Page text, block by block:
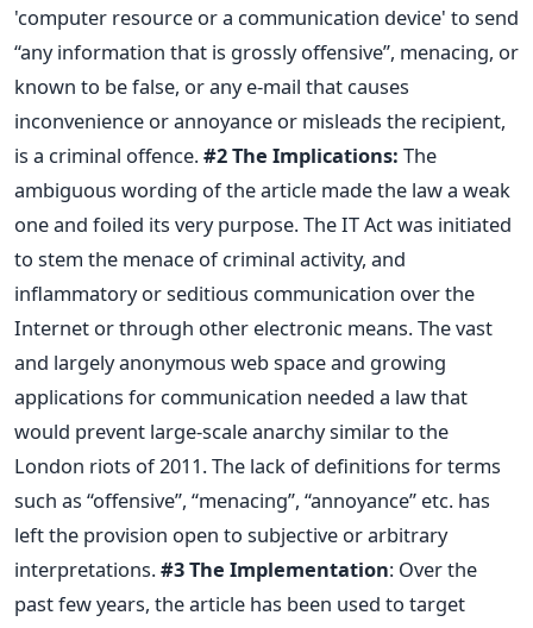
'computer resource or a communication device' to send
“any information that is grossly offensive”, menacing, or
known to be false, or any e-mail that causes
inconvenience or annoyance or misleads the recipient,
is a criminal offence.#2 The Implications: The
ambiguous wording of the article made the law a weak
one and foiled its very purpose. The IT Act was initiated
to stem the menace of criminal activity, and
inflammatory or seditious communication over the
Internet or through other electronic means. The vast
and largely anonymous web space and growing
applications for communication needed a law that
would prevent large-scale anarchy similar to the
London riots of 2011. The lack of definitions for terms
such as “offensive”, “menacing”, “annoyance” etc. has
left the provision open to subjective or arbitrary
interpretations.#3 The Implementation: Over the
past few years, the article has been used to target